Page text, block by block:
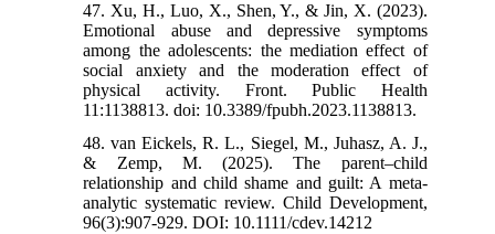
47. Xu, H., Luo, X., Shen, Y., & Jin, X. (2023).
Emotional abuse and depressive symptoms
among the adolescents: the mediation effect of
social anxiety and the moderation effect of
physical activity. Front. Public Health
11:1138813. doi: 10.3389/fpubh.2023.1138813.
48. van Eickels, R. L., Siegel, M., Juhasz, A. J.,
& Zemp, M. (2025). The parent–child
relationship and child shame and guilt: A meta‐
analytic systematic review. Child Development,
96(3):907-929. DOI: 10.1111/cdev.14212